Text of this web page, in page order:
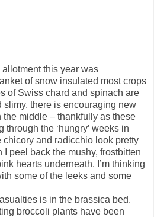
allotment this year was
of snow insulated most crops
of Swiss chard and spinach are
there is encouraging new
middle – thankfully as these
the ‘hungry’ weeks in
chicory and radicchio look pretty
peel back the mushy, frostbitten
hearts underneath. I’m thinking
some of the leeks and some
is in the brassica bed.
broccoli plants have been